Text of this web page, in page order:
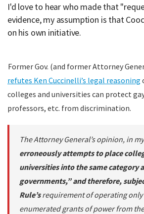
I'd love to hear who made that
evidence, my assumption is that
on his own initiative.
Former Gov. (and former Attorney
refutes Ken Cuccinelli’s legal reasoning
colleges and universities can protect
professors, etc. from discrimination.
The Attorney General’s opinion, in
erroneously attempts to place
universities into the same category
governments,” and therefore,
Rule’srequirement of operating
enumerated grants of power from